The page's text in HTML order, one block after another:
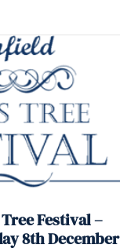
Festival –
8th December